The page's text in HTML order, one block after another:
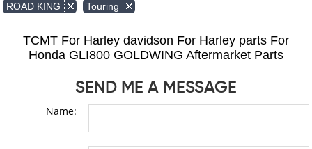
ROAD KING
Touring
TCMT For Harley davidson For Harley parts For
Honda GLI800 GOLDWING Aftermarket Parts
SEND ME A MESSAGE
Name: